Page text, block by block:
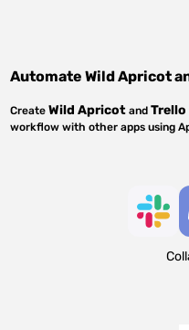
AutomateWild Apricot
CreateWild Apricot andTrello
workflow with other apps using